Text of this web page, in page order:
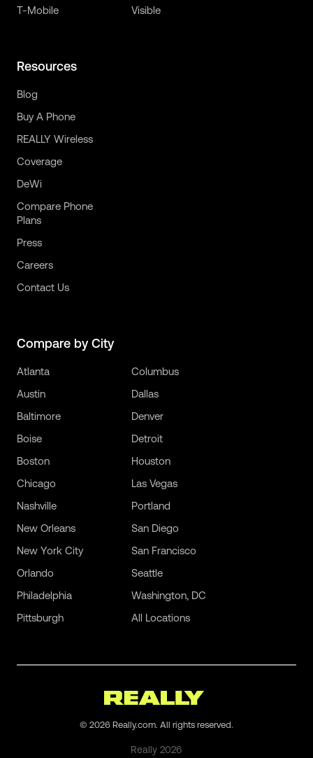
T-Mobile
Visible
Resources
Blog
Buy A Phone
REALLY Wireless
Coverage
DeWi
Compare Phone
Plans
Press
Careers
Contact Us
Compare by City
Atlanta
Austin
Baltimore
Boise
Boston
Chicago
Columbus
Dallas
Denver
Detroit
Houston
Las Vegas
Nashville
New Orleans
New York City
Orlando
Philadelphia
Pittsburgh
Portland
San Diego
San Francisco
Seattle
Washington, DC
All Locations
© 2026 Really.com. All rights reserved.
Really2026